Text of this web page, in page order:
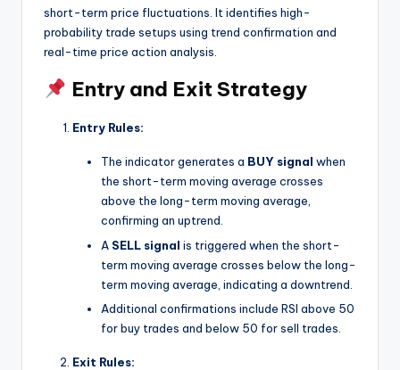
short-term price fluctuations. It identifies high-
probability trade setups using trend confirmation and
real-time price action analysis.
Entry and Exit Strategy
Entry Rules:
The indicator generates a BUY signal when
the short-term moving average crosses
above the long-term moving average,
confirming an uptrend.
A SELL signal is triggered when the short-
term moving average crosses below the long-
term moving average, indicating a downtrend.
Additional confirmations include RSI above 50
for buy trades and below 50 for sell trades.
Exit Rules: